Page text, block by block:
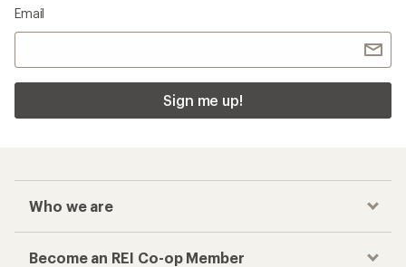
Email
Sign me up!
Who we are
Become an REI Co-op Member